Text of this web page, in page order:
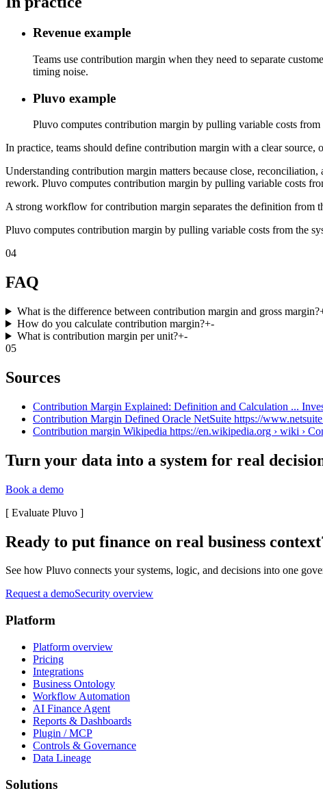
Revenue example
Teams use contribution margin when they need to separate
timing noise.
Pluvo example
Pluvo computes contribution margin by pulling variable costs
In practice, teams should define contribution margin with a clear
Understanding contribution margin matters because close,
rework. Pluvo computes contribution margin by pulling variable costs
A strong workflow for contribution margin separates the definition from
Pluvo computes contribution margin by pulling variable costs from the
04
FAQ
What is the difference between contribution margin and gross margin?
How do you calculate contribution margin?+-
What is contribution margin per unit?+-
05
Sources
Contribution Margin Explained: Definition and Calculation ...
Contribution Margin Defined Oracle NetSuite https://
Contribution margin Wikipedia https://en.wikipedia.org › wiki ›
Turn your data into a system for real
Book a demo
[ Evaluate Pluvo ]
Ready to put finance on real business
See how Pluvo connects your systems, logic, and decisions into one
Request a demoSecurity overview
Platform
Platform overview
Pricing
Integrations
Business Ontology
Workflow Automation
AI Finance Agent
Reports & Dashboards
Plugin / MCP
Controls & Governance
Data Lineage
Solutions